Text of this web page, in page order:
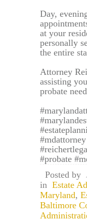
Day,
at your
personally
the entire
Attorney
assisting
probate
#probate
Posted by
in Estate
Maryland,
Baltimore